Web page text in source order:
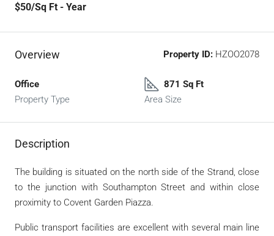
$50/Sq Ft - Year
Overview Property ID: HZOO2078
Office
Property Type
871 Sq Ft
Area Size
Description
The building is situated on the north side of the Strand, close
to the junction with Southampton Street and within close
proximity to Covent Garden Piazza.
Public transport facilities are excellent with several main line